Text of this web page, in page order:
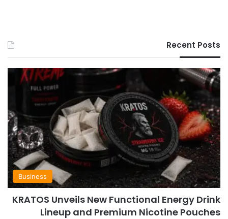
Recent Posts
Business
KRATOS Unveils New Functional Energy Drink
Lineup and Premium Nicotine Pouches